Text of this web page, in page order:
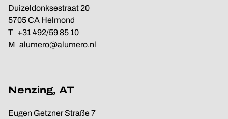
Duizeldonksestraat 20
5705 CA Helmond
T +31 492/59 85 10
M alumero@alumero.nl
Nenzing, AT
Eugen Getzner Straße 7